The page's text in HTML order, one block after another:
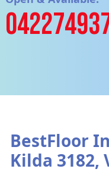
BestFloor
Kilda 3182,